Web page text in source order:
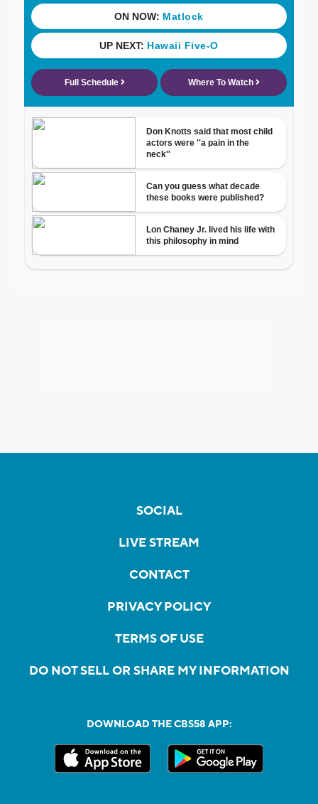
SOCIAL
LIVE STREAM
CONTACT
PRIVACY POLICY
TERMS OF USE
DO NOT SELL OR SHARE MY INFORMATION
DOWNLOAD THE CBS58 APP: